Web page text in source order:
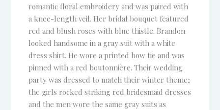
romantic floral embroidery and was paired with
a knee-length veil. Her bridal bouquet featured
red and blush roses with blue thistle. Brandon
looked handsome in a gray suit with a white
dress shirt. He wore a printed bow tie and was
pinned with a red boutonnière. Their wedding
party was dressed to match their winter theme;
the girls rocked striking red bridesmaid dresses
and the men wore the same gray suits as